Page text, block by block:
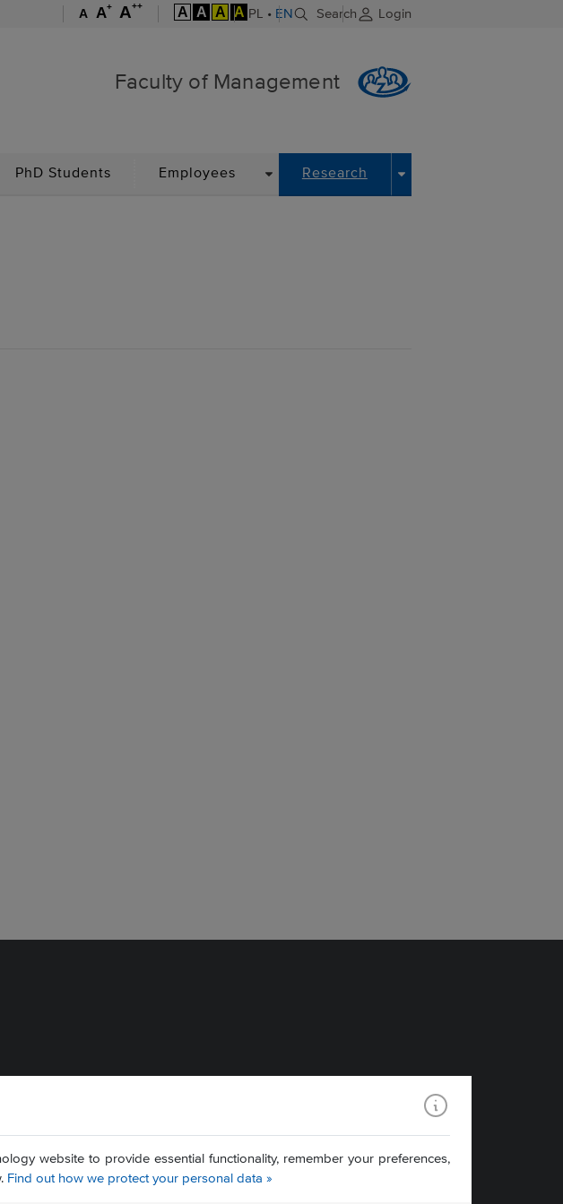
A A+ A++ A A A A PL • EN Search Login
Faculty of Management
PhD Students Employees Research
website to provide essential functionality, remember your preferences,
Find out how we protect your personal data »